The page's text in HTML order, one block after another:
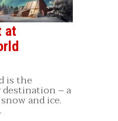
at
is the
– a
and ice.